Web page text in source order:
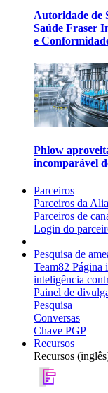
Autoridade de
Saúde Fraser
e
Phlow
incomparável
Parceiros
Parceiros da
Parceiros de
Login do
Pesquisa de
Team82 Página
inteligência
Painel de
Pesquisa
Conversas
Chave PGP
Recursos
Recursos